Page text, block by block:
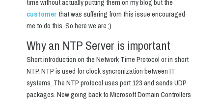
customer that was suffering from this issue encouraged
me to do this. So here we are ;).
Why an NTP Server is important
Short introduction on the Network Time Protocol or in short
NTP. NTP is used for clock syncronization between IT
systems. The NTP protocol uses port 123 and sends UDP
packages. Now going back to Microsoft Domain Controllers